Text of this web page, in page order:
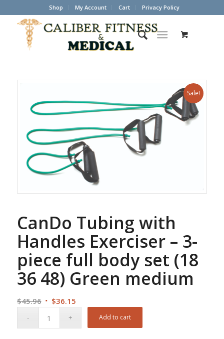
Shop My Account Cart Privacy Policy
Sale!
CanDo Tubing with
Handles Exerciser – 3-
piece full body set (18
36 48) Green medium
$45.96 Original
$36.15Current
Add to cart